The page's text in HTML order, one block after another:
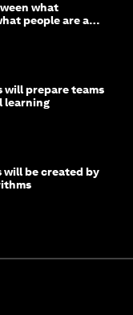
what
people are able
will prepare teams
learning
will be created by